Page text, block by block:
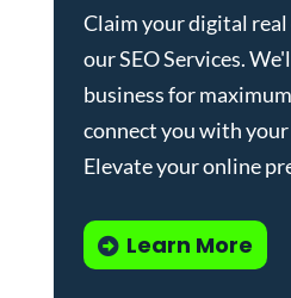
Claim your digital
ourSEO Services.
business for
connect you with
Elevate your online
Learn More